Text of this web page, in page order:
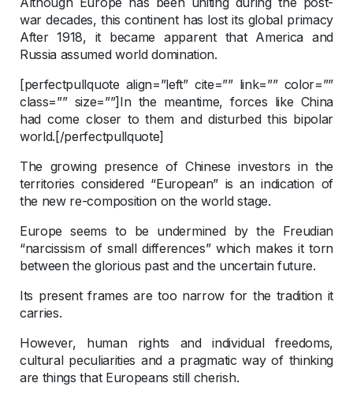
war decades, this continent has lost its global primacy
After 1918, it became apparent that America and
Russia assumed world domination.
[perfectpullquote align=”left” cite=”” link=”” color=””
class=”” size=””]In the meantime, forces like China
had come closer to them and disturbed this bipolar
world.[/perfectpullquote]
The growing presence of Chinese investors in the
territories considered “European” is an indication of
the new re-composition on the world stage.
Europe seems to be undermined by the Freudian
“narcissism of small differences” which makes it torn
between the glorious past and the uncertain future.
Its present frames are too narrow for the tradition it
carries.
However, human rights and individual freedoms,
cultural peculiarities and a pragmatic way of thinking
are things that Europeans still cherish.